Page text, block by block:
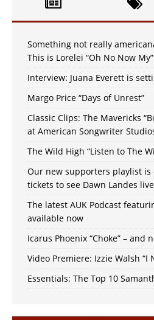
Something not really
This is Lorelei “Oh No Now My”
Interview: Juana Everett is
Margo Price “Days of Unrest”
Classic Clips: The Mavericks
at American Songwriter
The Wild High “Listen to The
Our new supporters playlist is
tickets to see Dawn Landes live
The latest AUK Podcast
available now
Icarus Phoenix “Choke” – and
Video Premiere: Izzie Walsh “I
Essentials: The Top 10